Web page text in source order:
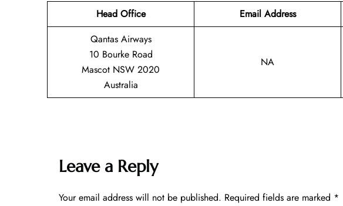
Head Office Email Address
Qantas Airways
10 Bourke Road
Mascot NSW 2020
Australia
NA
Leave a Reply
Your email address will not be published. Required fields are marked *